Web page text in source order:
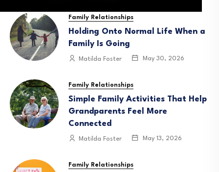
Family Relationships
Holding Onto Normal Life When a
Family Is Going
Matilda Foster May 30, 2026
Family Relationships
Simple Family Activities That Help
Grandparents Feel More
Connected
Matilda Foster May 13, 2026
Family Relationships